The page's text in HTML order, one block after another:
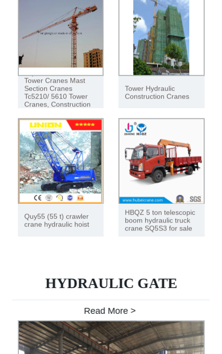
Tower Cranes Mast
Section Cranes
Tc5210/ 5610 Tower
Cranes, Construction
Tower Hydraulic
Construction Cranes
Quy55 (55 t) crawler
crane hydraulic hoist
HBQZ 5 ton telescopic
boom hydraulic truck
crane SQ5S3 for sale
HYDRAULIC GATE
Read More >